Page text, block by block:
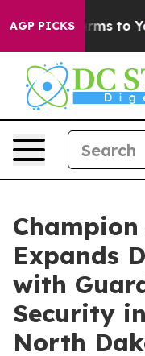
AGP PICKS
Harms to Youth
Expands
with
Security
North